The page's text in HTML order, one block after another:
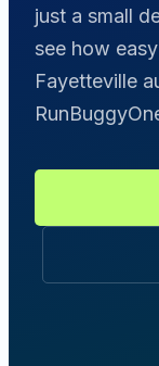
just a small
see how
Fayetteville